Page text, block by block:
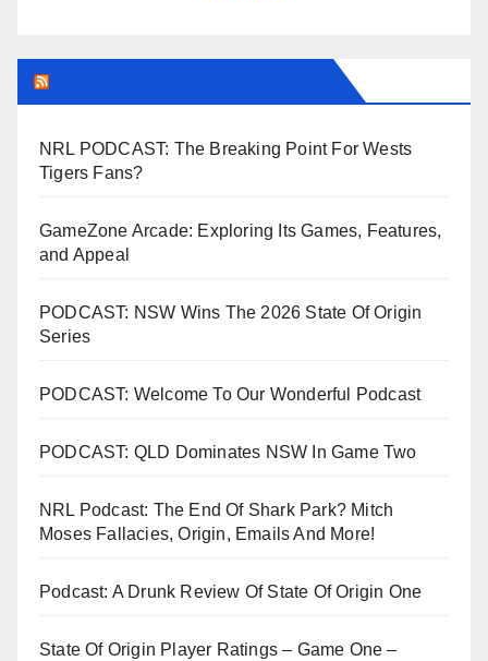
NRL PODCAST: The Breaking Point For Wests
Tigers Fans?
GameZone Arcade: Exploring Its Games, Features,
and Appeal
PODCAST: NSW Wins The 2026 State Of Origin
Series
PODCAST: Welcome To Our Wonderful Podcast
PODCAST: QLD Dominates NSW In Game Two
NRL Podcast: The End Of Shark Park? Mitch
Moses Fallacies, Origin, Emails And More!
Podcast: A Drunk Review Of State Of Origin One
State Of Origin Player Ratings – Game One –